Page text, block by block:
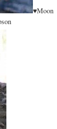
♥Moon